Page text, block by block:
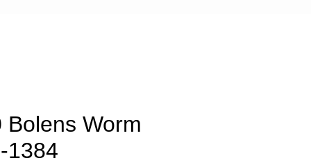
Bolens Worm
1384